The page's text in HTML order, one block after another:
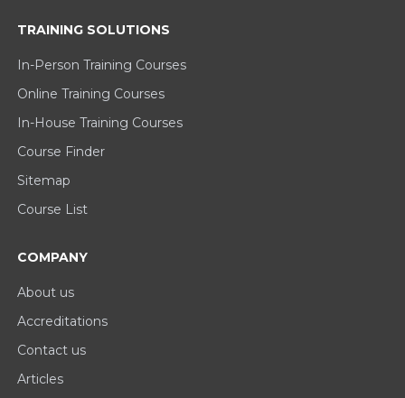
TRAINING SOLUTIONS
In-Person Training Courses
Online Training Courses
In-House Training Courses
Course Finder
Sitemap
Course List
COMPANY
About us
Accreditations
Contact us
Articles